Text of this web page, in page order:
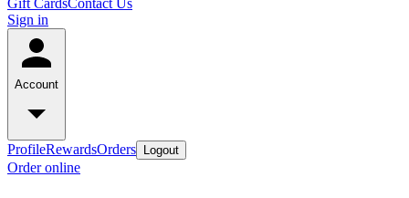
Gift CardsContact Us
Sign in
Account
ProfileRewardsOrders Logout
Order online